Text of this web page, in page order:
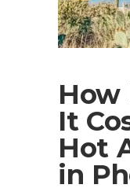
How
It
Hot
in